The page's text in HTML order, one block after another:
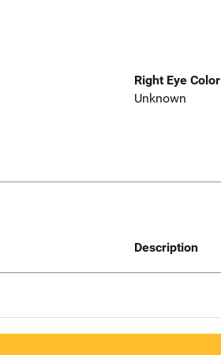
Right Eye Color
Unknown
Description